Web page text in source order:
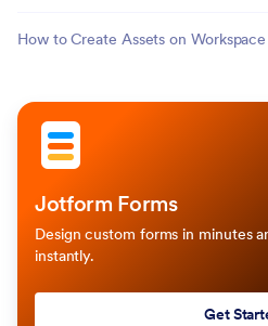
How to Create Assets on Workspace
Jotform Forms
Design custom forms in minutes
instantly.
Get